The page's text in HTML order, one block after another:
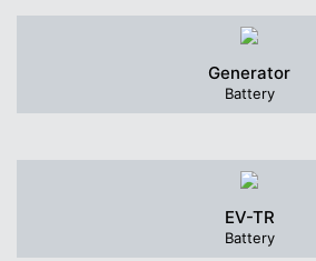
Generator
Battery
EV-TR
Battery